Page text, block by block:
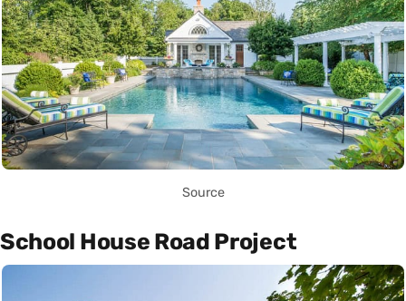
Source
School House Road Project